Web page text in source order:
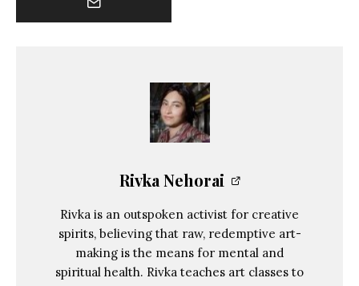
Rivka Nehorai
Rivka is an outspoken activist for creative
spirits, believing that raw, redemptive art-
making is the means for mental and
spiritual health. Rivka teaches art classes to